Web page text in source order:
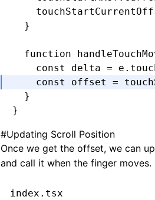
  }
  function
    const
delta = e
    const
offset =
  }
}
#Updating Scroll Position
Once we get the offset, we can
and call it when the finger moves.
index.tsx